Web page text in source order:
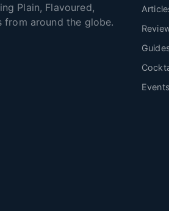
Plain, Flavoured,
from around the globe.
Events